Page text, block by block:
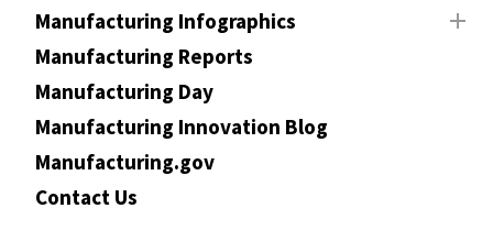
Manufacturing Infographics
Manufacturing Reports
Manufacturing Day
Manufacturing Innovation Blog
Manufacturing.gov
Contact Us